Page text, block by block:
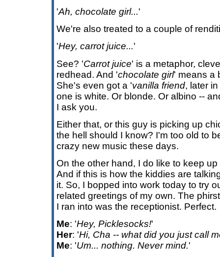
'Ah, chocolate girl...'
We're also treated to a couple of
'Hey, carrot juice...'
See? 'Carrot juice' is a metaphor,
redhead. And 'chocolate girl' means a
She's even got a 'vanilla friend, later
one is white. Or blonde. Or albino --
I ask you.
Either that, or this guy is picking up
the hell should I know? I'm too old to
crazy new music these days.
On the other hand, I do like to keep
And if this is how the kiddies are
it. So, I bopped into work today to try
related greetings of my own. The
I ran into was the receptionist. Perfect.
Me: 'Hey, Picklesocks!'
Her: 'Hi, Cha -- what did you just call
Me: 'Um... nothing. Never mind.'